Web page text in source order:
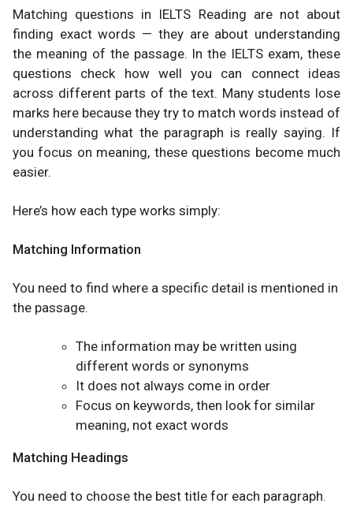
Matching questions in IELTS Reading are not about
finding exact words — they are about understanding
the meaning of the passage. In the IELTS exam, these
questions check how well you can connect ideas
across different parts of the text. Many students lose
marks here because they try to match words instead of
understanding what the paragraph is really saying. If
you focus on meaning, these questions become much
easier.
Here’s how each type works simply:
Matching Information
You need to find where a specific detail is mentioned in
the passage.
The information may be written using
different words or synonyms
It does not always come in order
Focus on keywords, then look for similar
meaning, not exact words
Matching Headings
You need to choose the best title for each paragraph.